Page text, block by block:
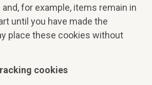
for example, items remain in
until you have made the
place these cookies without
cookies